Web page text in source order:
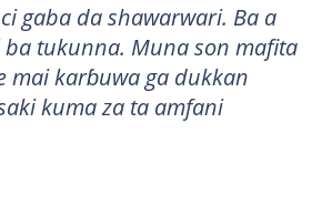
gaba da shawarwari. Ba a
tukunna. Muna son mafita
mai karɓuwa ga dukkan
kuma za ta amfani